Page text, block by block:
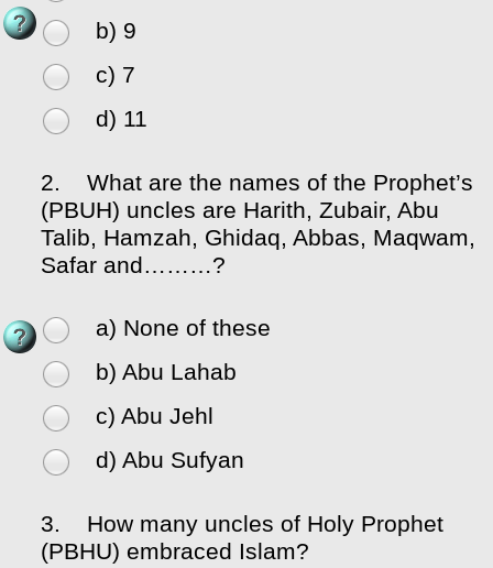
b) 9
c) 7
d) 11
2.
What are the names of the Prophet’s
(PBUH) uncles are Harith, Zubair, Abu
Talib, Hamzah, Ghidaq, Abbas, Maqwam,
Safar and………?
a) None of these
b) Abu Lahab
c) Abu Jehl
d) Abu Sufyan
3.
How many uncles of Holy Prophet
(PBHU) embraced Islam?